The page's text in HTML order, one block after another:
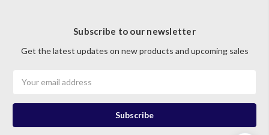
Subscribe to our newsletter
Get the latest updates on new products and upcoming sales
Address